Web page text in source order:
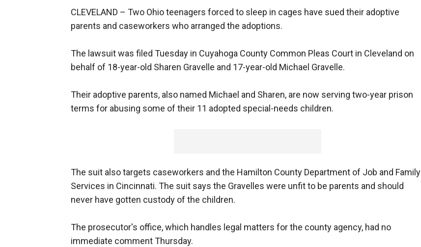
CLEVELAND – Two Ohio teenagers forced to sleep in cages have sued their adoptive
parents and caseworkers who arranged the adoptions.
The lawsuit was filed Tuesday in Cuyahoga County Common Pleas Court in Cleveland on
behalf of 18-year-old Sharen Gravelle and 17-year-old Michael Gravelle.
Their adoptive parents, also named Michael and Sharen, are now serving two-year prison
terms for abusing some of their 11 adopted special-needs children.
The suit also targets caseworkers and the Hamilton County Department of Job and Family
Services in Cincinnati. The suit says the Gravelles were unfit to be parents and should
never have gotten custody of the children.
The prosecutor's office, which handles legal matters for the county agency, had no
immediate comment Thursday.